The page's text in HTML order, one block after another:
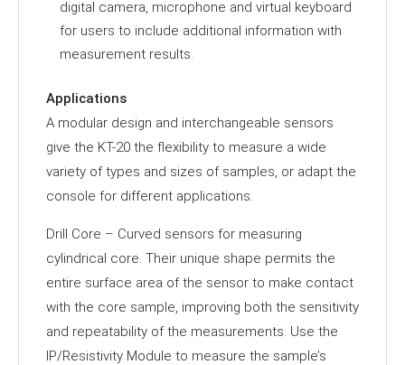
digital camera, microphone and virtual keyboard
for users to include additional information with
measurement results.
Applications
A modular design and interchangeable sensors
give the KT-20 the flexibility to measure a wide
variety of types and sizes of samples, or adapt the
console for different applications.
Drill Core – Curved sensors for measuring
cylindrical core. Their unique shape permits the
entire surface area of the sensor to make contact
with the core sample, improving both the sensitivity
and repeatability of the measurements. Use the
IP/Resistivity Module to measure the sample’s